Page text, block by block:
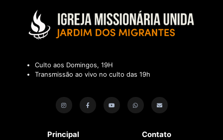
Culto aos Domingos, 19H
Transmissão ao vivo no culto das 19h
Principal Contato